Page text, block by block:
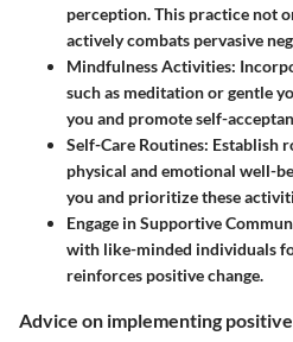
perception. This practice not
actively combats pervasive
Mindfulness Activities:
such as meditation or gentle
you and promote self-
Self-Care Routines: Establish
physical and emotional well-
you and prioritize these
Engage in Supportive
with like-minded individuals
reinforces positive change.
Advice on implementing